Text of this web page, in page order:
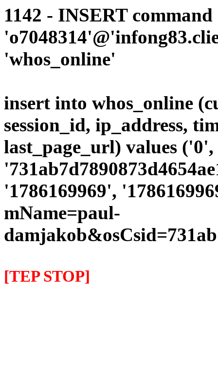
1142 - INSERT
'whos_online'
insert into whos_online
session_id, ip_address,
last_page_url) values
'1786169969',
mName=paul-
[TEP STOP]